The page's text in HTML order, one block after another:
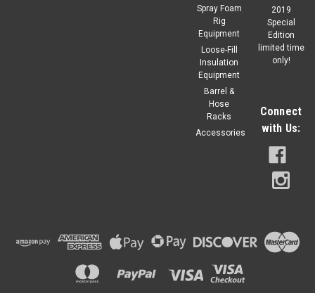
Spray Foam
Rig
Equipment
Loose-Fill
Insulation
Equipment
Barrel &
Hose
Racks
Accessories
2019
Special
Edition
limited time
only!
Connect
with Us: